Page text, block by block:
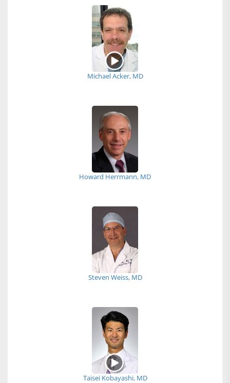
Michael Acker, MD
Howard Herrmann, MD
Steven Weiss, MD
Taisei Kobayashi, MD